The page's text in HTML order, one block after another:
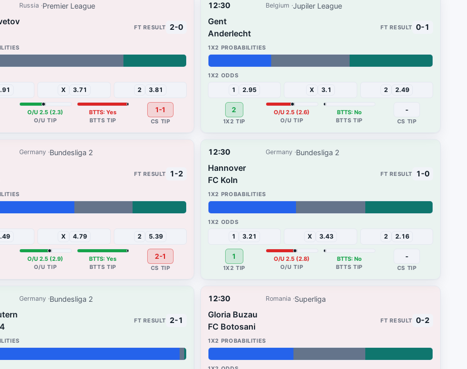
Russia Premier League
X 3.71 2 3.81
O/U 2.5 (2.3) BTTS: Yes
2-0
1-1
12:30 Belgium Jupiler League
Gent
Anderlecht
1 2.95 X 3.1 2 2.49
2 O/U 2.5 (2.6) BTTS: No
0-1
-
Germany Bundesliga 2
X 4.79 2 5.39
O/U 2.5 (2.9) BTTS: Yes
1-2
2-1
12:30 Germany Bundesliga 2
Hannover
FC Koln
1 3.21 X 3.43 2 2.16
1 O/U 2.5 (2.8) BTTS: No
1-0
-
Germany Bundesliga 2
2-1
12:30 Romania Superliga
Gloria Buzau
FC Botosani
0-2